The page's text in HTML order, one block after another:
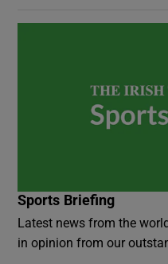
Sports Briefing
Latest news from the
in opinion from our